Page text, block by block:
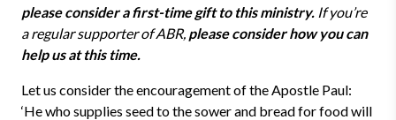
please consider a first-time gift to this ministry. If you’re
a regular supporter of ABR, please consider how you can
help us at this time.
Let us consider the encouragement of the Apostle Paul:
‘He who supplies seed to the sower and bread for food will